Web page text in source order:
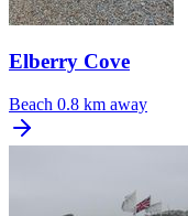
Elberry Cove
Beach 0.8 km away